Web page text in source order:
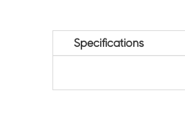
Specifications